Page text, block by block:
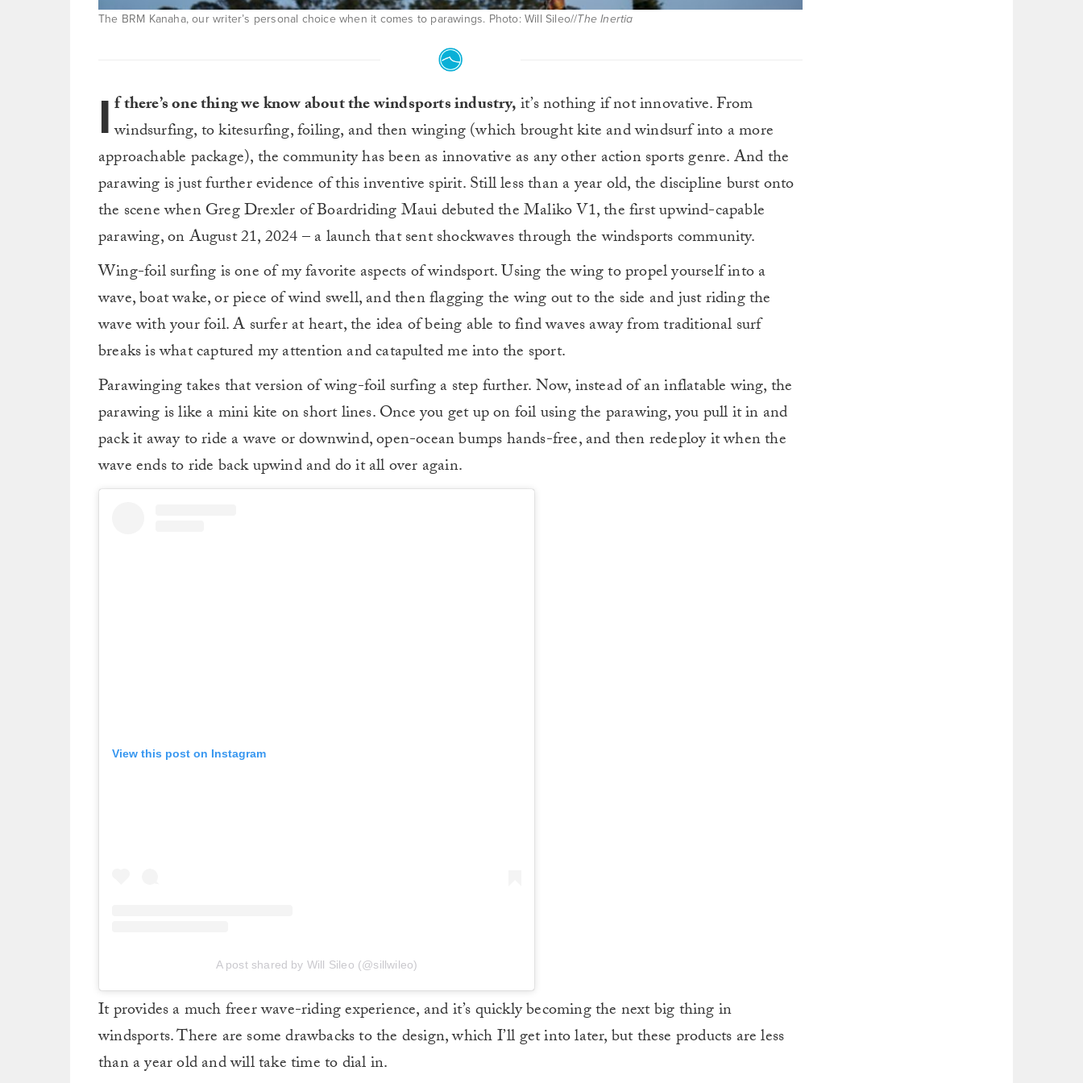
The BRM Kanaha, our writer’s personal choice when it comes to parawings. Photo: Will Sileo//The Inertia
I f there’s one thing we know about the windsports industry,it’s nothing if not innovative. From
windsurfing, to kitesurfing, foiling, and then winging (which brought kite and windsurf into a more
approachable package), the community has been as innovative as any other action sports genre. And the
parawing is just further evidence of this inventive spirit. Still less than a year old, the discipline burst onto
the scene when Greg Drexler of Boardriding Maui debuted the Maliko V1, the first upwind-capable
parawing, on August 21, 2024 – a launch that sent shockwaves through the windsports community.
Wing-foil surfing is one of my favorite aspects of windsport. Using the wing to propel yourself into a
wave, boat wake, or piece of wind swell, and then flagging the wing out to the side and just riding the
wave with your foil. A surfer at heart, the idea of being able to find waves away from traditional surf
breaks is what captured my attention and catapulted me into the sport.
Parawinging takes that version of wing-foil surfing a step further. Now, instead of an inflatable wing, the
parawing is like a mini kite on short lines. Once you get up on foil using the parawing, you pull it in and
pack it away to ride a wave or downwind, open-ocean bumps hands-free, and then redeploy it when the
wave ends to ride back upwind and do it all over again.
View this post on Instagram
A post shared by Will Sileo (@sillwileo)
It provides a much freer wave-riding experience, and it’s quickly becoming the next big thing in
windsports. There are some drawbacks to the design, which I’ll get into later, but these products are less
than a year old and will take time to dial in.